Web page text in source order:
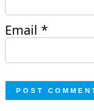
Email*